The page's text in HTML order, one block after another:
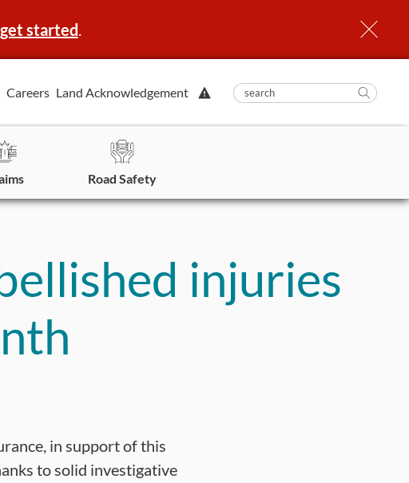
started.
Careers Land Acknowledgement
View
Alert.
submit
search
Road Safety
injuries
in support of this
to solid investigative